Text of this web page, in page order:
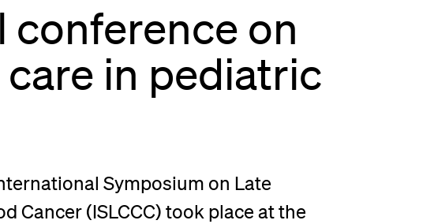
conference on
in pediatric
Symposium on Late
Cancer (ISLCCC) took place at the